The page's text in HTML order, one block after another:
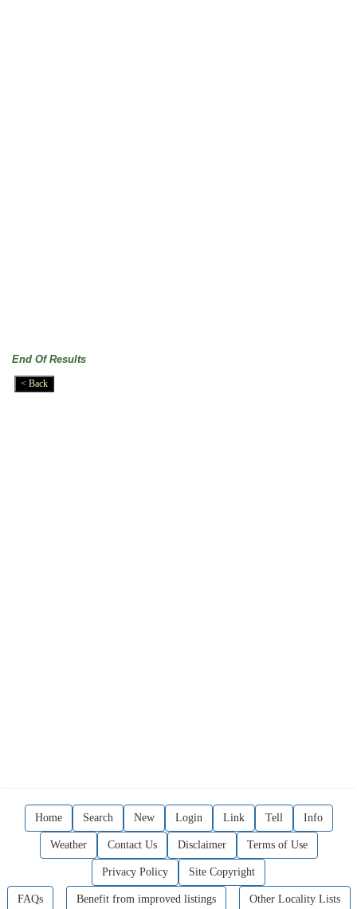
End Of Results
Home Search New Login Link Tell Info
Weather Contact Us Disclaimer Terms of Use
Privacy Policy Site Copyright
FAQs Benefit from improved listings Other Locality Lists